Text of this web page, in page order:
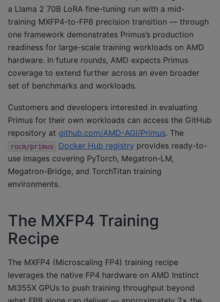
a Llama 2 70B LoRA fine-tuning run with a mid-
training MXFP4-to-FP8 precision transition — through
one framework demonstrates Primus’s production
readiness for large-scale training workloads on AMD
hardware. In future rounds, AMD expects Primus
coverage to extend further across an even broader
set of benchmarks and workloads.
Customers and developers interested in evaluating
Primus for their own workloads can access the GitHub
repository at github.com/AMD-AGI/Primus. The
rocm/primus Docker Hub registry provides ready-to-
use images covering PyTorch, Megatron-LM,
Megatron-Bridge, and TorchTitan training
environments.
The MXFP4 Training
Recipe
The MXFP4 (Microscaling FP4) training recipe
leverages the native FP4 hardware on AMD Instinct
MI355X GPUs to push training throughput beyond